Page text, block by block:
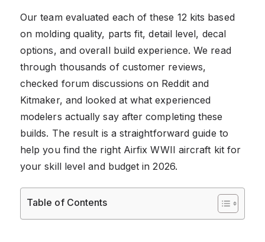
Our team evaluated each of these 12 kits based
on molding quality, parts fit, detail level, decal
options, and overall build experience. We read
through thousands of customer reviews,
checked forum discussions on Reddit and
Kitmaker, and looked at what experienced
modelers actually say after completing these
builds. The result is a straightforward guide to
help you find the right Airfix WWII aircraft kit for
your skill level and budget in 2026.
Table of Contents